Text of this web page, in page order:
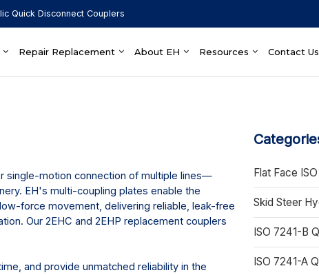
Quick Disconnect Couplers
Repair Replacement About EH Resources Contact Us
single-motion connection of multiple lines—
EH's multi-coupling plates enable the
force movement, delivering reliable, leak-free
Our 2EHC and 2EHP replacement couplers
and provide unmatched reliability in the
Flat Face
Skid Steer
ISO 7241-B
ISO 7241-A